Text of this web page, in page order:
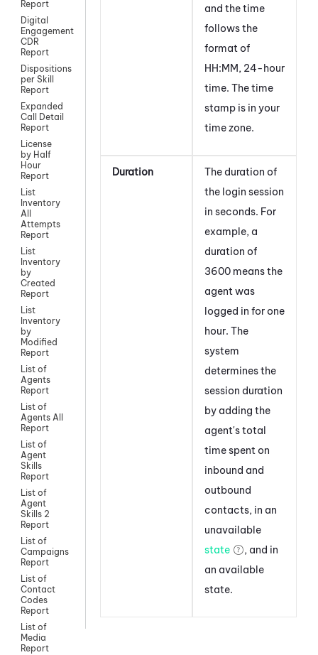
Report
Digital
Engagement
CDR
Report
Dispositions
per Skill
Report
Expanded
Call Detail
Report
License
by Half
Hour
Report
List
Inventory
All
Attempts
Report
List
Inventory
by
Created
Report
List
Inventory
by
Modified
Report
List of
Agents
Report
List of
Agents All
Report
List of
Agent
Skills
Report
List of
Agent
Skills 2
Report
List of
Campaigns
Report
List of
Contact
Codes
Report
List of
Media
Report
and the time
follows the
format of
HH:MM, 24-hour
time. The time
stamp is in your
time zone.
Duration
The duration of
the login session
in seconds. For
example, a
duration of
3600 means the
agent was
logged in for one
hour. The
system
determines the
session duration
by adding the
agent's total
time spent on
inbound and
outbound
contacts, in an
unavailable
state
, and in
an available
state.